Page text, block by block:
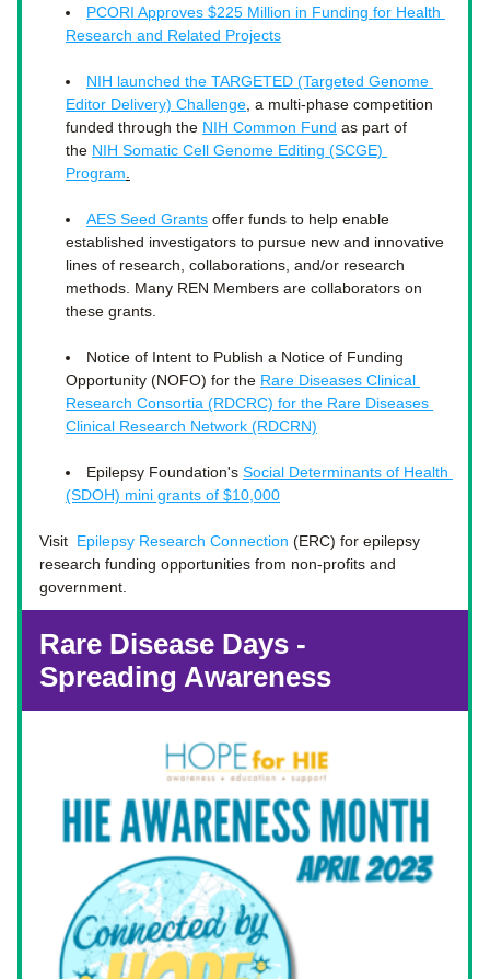
PCORI Approves $225 Million in Funding for Health
Research and Related Projects
NIH launched the TARGETED (Targeted Genome
Editor Delivery) Challenge , a multi-phase competition
funded through the NIH Common Fund as part of
the NIH Somatic Cell Genome Editing (SCGE)
Program
AES Seed Grants offer funds to help enable
established investigators to pursue new and innovative
lines of research, collaborations, and/or research
methods. Many REN Members are collaborators on
these grants.
Notice of Intent to Publish a Notice of Funding
Opportunity (NOFO) for the Rare Diseases Clinical
Research Consortia (RDCRC) for the Rare Diseases
Clinical Research Network (RDCRN)
Epilepsy Foundation's Social Determinants of Health
(SDOH) mini grants of $10,000
Visit Epilepsy Research Connection (ERC) for epilepsy
research funding opportunities from non-profits and
government.
Rare Disease Days -
Spreading Awareness